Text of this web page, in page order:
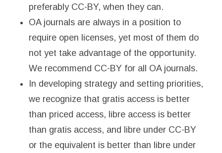
preferably CC-BY, when they can.
OA journals are always in a position to
require open licenses, yet most of them do
not yet take advantage of the opportunity.
We recommend CC-BY for all OA journals.
In developing strategy and setting priorities,
we recognize that gratis access is better
than priced access, libre access is better
than gratis access, and libre under CC-BY
or the equivalent is better than libre under